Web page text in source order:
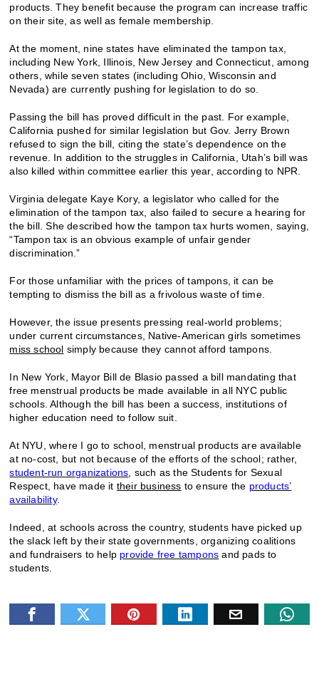
products. They benefit because the program can increase traffic
on their site, as well as female membership.
At the moment, nine states have eliminated the tampon tax,
including New York, Illinois, New Jersey and Connecticut, among
others, while seven states (including Ohio, Wisconsin and
Nevada) are currently pushing for legislation to do so.
Passing the bill has proved difficult in the past. For example,
California pushed for similar legislation but Gov. Jerry Brown
refused to sign the bill, citing the state’s dependence on the
revenue. In addition to the struggles in California, Utah’s bill was
also killed within committee earlier this year, according to NPR.
Virginia delegate Kaye Kory, a legislator who called for the
elimination of the tampon tax, also failed to secure a hearing for
the bill. She described how the tampon tax hurts women, saying,
“Tampon tax is an obvious example of unfair gender
discrimination.”
For those unfamiliar with the prices of tampons, it can be
tempting to dismiss the bill as a frivolous waste of time.
However, the issue presents pressing real-world problems;
under current circumstances, Native-American girls sometimes
miss school simply because they cannot afford tampons.
In New York, Mayor Bill de Blasio passed a bill mandating that
free menstrual products be made available in all NYC public
schools. Although the bill has been a success, institutions of
higher education need to follow suit.
At NYU, where I go to school, menstrual products are available
at no-cost, but not because of the efforts of the school; rather,
student-run organizations , such as the Students for Sexual
Respect, have made it their business to ensure the products’
availability.
Indeed, at schools across the country, students have picked up
the slack left by their state governments, organizing coalitions
and fundraisers to help provide free tampons and pads to
students.